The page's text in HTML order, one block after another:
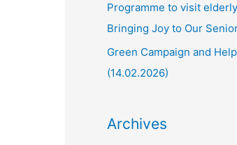
Programme to visit
Bringing Joy to Our
Green Campaign and
(14.02.2026)
Archives